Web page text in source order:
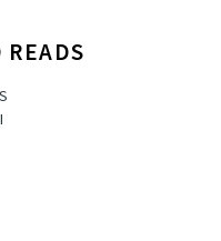
READS